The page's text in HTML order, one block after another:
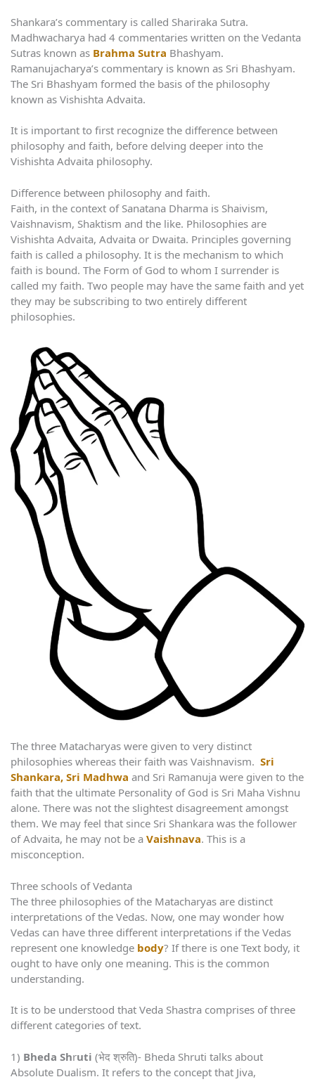
Shankara’s commentary is called Shariraka Sutra.
Madhwacharya had 4 commentaries written on the Vedanta
Sutras known as Brahma Sutra Bhashyam.
Ramanujacharya’s commentary is known as Sri Bhashyam.
The Sri Bhashyam formed the basis of the philosophy
known as Vishishta Advaita.
It is important to first recognize the difference between
philosophy and faith, before delving deeper into the
Vishishta Advaita philosophy.
Difference between philosophy and faith.
Faith, in the context of Sanatana Dharma is Shaivism,
Vaishnavism, Shaktism and the like. Philosophies are
Vishishta Advaita, Advaita or Dwaita. Principles governing
faith is called a philosophy. It is the mechanism to which
faith is bound. The Form of God to whom I surrender is
called my faith. Two people may have the same faith and yet
they may be subscribing to two entirely different
philosophies.
The three Matacharyas were given to very distinct
philosophies whereas their faith was Vaishnavism. Sri
Shankara, Sri Madhwa and Sri Ramanuja were given to the
faith that the ultimate Personality of God is Sri Maha Vishnu
alone. There was not the slightest disagreement amongst
them. We may feel that since Sri Shankara was the follower
of Advaita, he may not be a Vaishnava. This is a
misconception.
Three schools of Vedanta
The three philosophies of the Matacharyas are distinct
interpretations of the Vedas. Now, one may wonder how
Vedas can have three different interpretations if the Vedas
represent one knowledge body? If there is one Text body, it
ought to have only one meaning. This is the common
understanding.
It is to be understood that Veda Shastra comprises of three
different categories of text.
1) Bheda Shruti (भेद श्रुति)- Bheda Shruti talks about
Absolute Dualism. It refers to the concept that Jiva,